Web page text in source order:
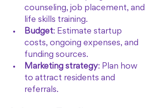
counseling, job placement, and
life skills training.
Budget: Estimate startup
costs, ongoing expenses, and
funding sources.
Marketing strategy: Plan how
to attract residents and
referrals.